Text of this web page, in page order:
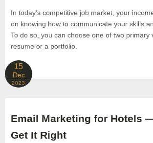
In today's competitive job market, your
on knowing how to communicate your skills
To do so, you can choose one of two primary
resume or a portfolio.
15
Dec
2023
Email Marketing for Hotels
Get It Right